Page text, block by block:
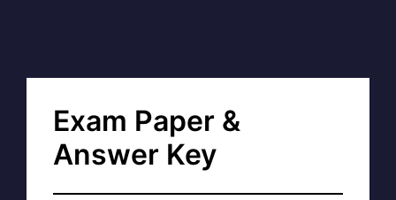
Exam Paper &
Answer Key